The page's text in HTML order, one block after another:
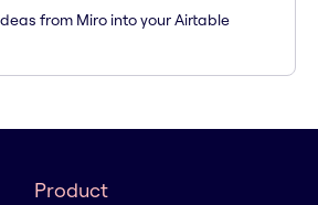
from Miro into your Airtable
Product